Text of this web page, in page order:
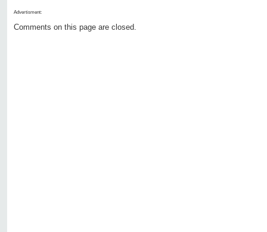
Advertisment:
Comments on this page are closed.